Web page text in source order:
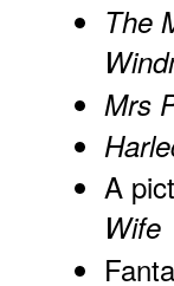
The
Mrs
A
Wife